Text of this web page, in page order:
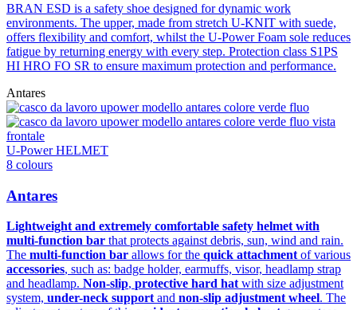
BRAN ESD is a safety shoe designed for dynamic work
environments. The upper, made from stretch U-KNIT with suede,
offers flexibility and comfort, whilst the U-Power Foam sole reduces
fatigue by returning energy with every step. Protection class S1PS
HI HRO FO SR to ensure maximum protection and performance.
Antares
U-Power HELMET
8 colours
Antares
Lightweight and extremely comfortable safety helmet with
multi-function bar that protects against debris, sun, wind and rain.
The multi-function bar allows for the quick attachment of various
accessories, such as: badge holder, earmuffs, visor, headlamp strap
and headlamp. Non-slip, protective hard hat with size adjustment
system, under-neck support and non-slip adjustment wheel. The